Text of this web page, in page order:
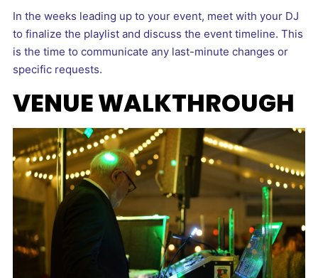
In the weeks leading up to your event, meet with your DJ
to finalize the playlist and discuss the event timeline. This
is the time to communicate any last-minute changes or
specific requests.
VENUE WALKTHROUGH